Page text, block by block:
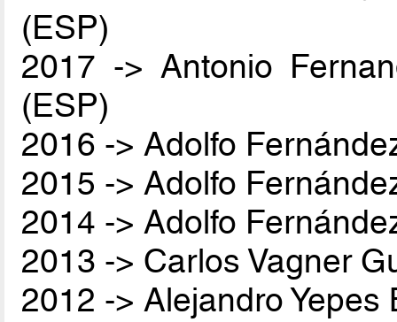
(ESP)
2017 -> Antonio
(ESP)
2016 -> Adolfo
2015 -> Adolfo
2014 -> Adolfo
2013 -> Carlos Vagner
2012 -> Alejandro